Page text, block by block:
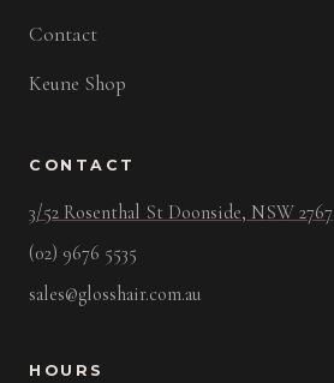
Contact
Keune Shop
CONTACT
3/52 Rosenthal St Doonside, NSW 2767
(02) 9676 5535
sales@glosshair.com.au
HOURS